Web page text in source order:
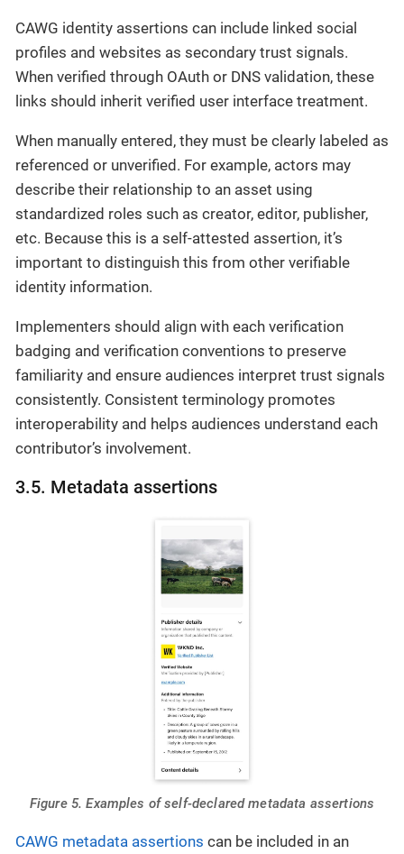
CAWG identity assertions can include linked social
profiles and websites as secondary trust signals.
When verified through OAuth or DNS validation, these
links should inherit verified user interface treatment.
When manually entered, they must be clearly labeled as
referenced or unverified. For example, actors may
describe their relationship to an asset using
standardized roles such as creator, editor, publisher,
etc. Because this is a self-attested assertion, it’s
important to distinguish this from other verifiable
identity information.
Implementers should align with each verification
badging and verification conventions to preserve
familiarity and ensure audiences interpret trust signals
consistently. Consistent terminology promotes
interoperability and helps audiences understand each
contributor’s involvement.
3.5. Metadata assertions
Figure 5. Examples of self-declared metadata assertions
CAWG metadata assertions can be included in an